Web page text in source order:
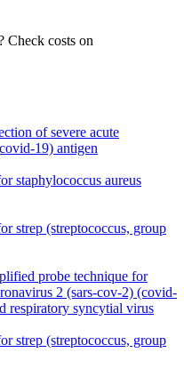
Check costs on
of severe acute
19) antigen
staphylococcus aureus
strep (streptococcus, group
probe technique for
2 (sars-cov-2) (covid-
respiratory syncytial virus
strep (streptococcus, group